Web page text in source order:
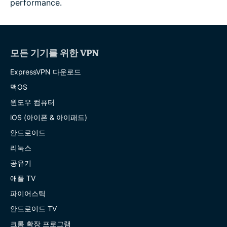
performance.
모든 기기를 위한 VPN
ExpressVPN 다운로드
맥OS
윈도우 컴퓨터
iOS (아이폰 & 아이패드)
안드로이드
리눅스
공유기
애플 TV
파이어스틱
안드로이드 TV
크롬 확장 프로그램